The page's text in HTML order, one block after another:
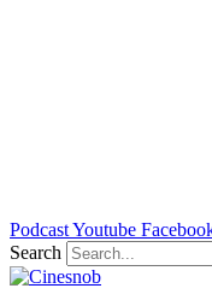
PodcastYoutube
Search